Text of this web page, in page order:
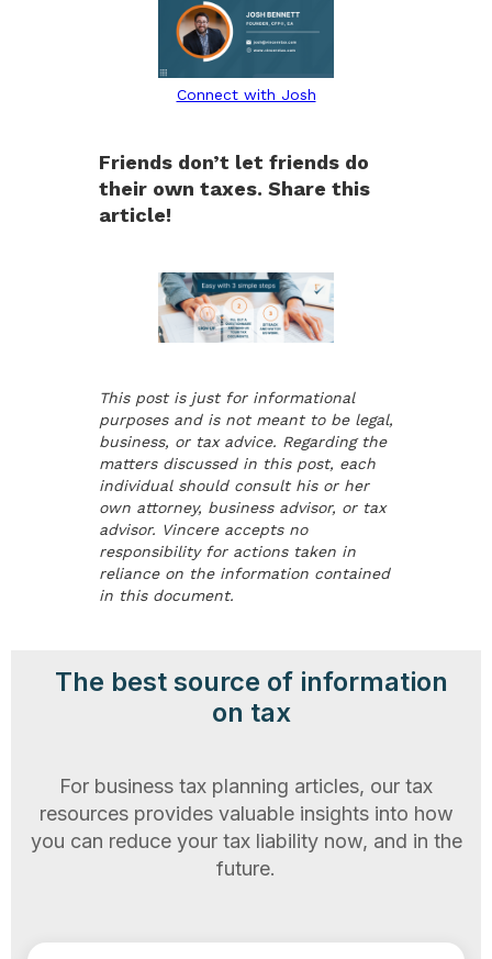
Connect with Josh
Friends don’t let friends do
their own taxes. Share this
article!
This post is just for informational
purposes and is not meant to be legal,
business, or tax advice. Regarding the
matters discussed in this post, each
individual should consult his or her
own attorney, business advisor, or tax
advisor. Vincere accepts no
responsibility for actions taken in
reliance on the information contained
in this document.
The best source of information
on tax
For business tax planning articles, our tax
resources provides valuable insights into how
you can reduce your tax liability now, and in the
future.